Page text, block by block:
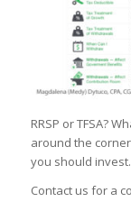
RRSP or TFSA?
around the
you should invest.
Contact us for a